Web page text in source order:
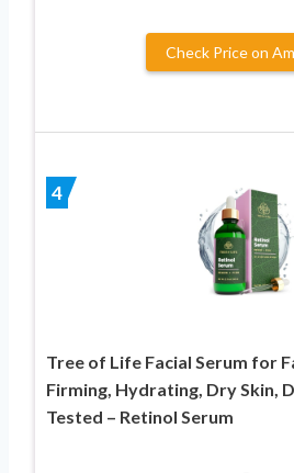
Check Price on
4
Tree of Life Facial Serum for
Firming, Hydrating, Dry Skin,
Tested – Retinol Serum